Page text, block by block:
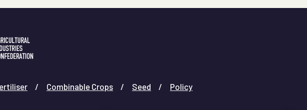
at 00:01 on Thursday 09 April 2026.
Combinable Crops Seed Policy